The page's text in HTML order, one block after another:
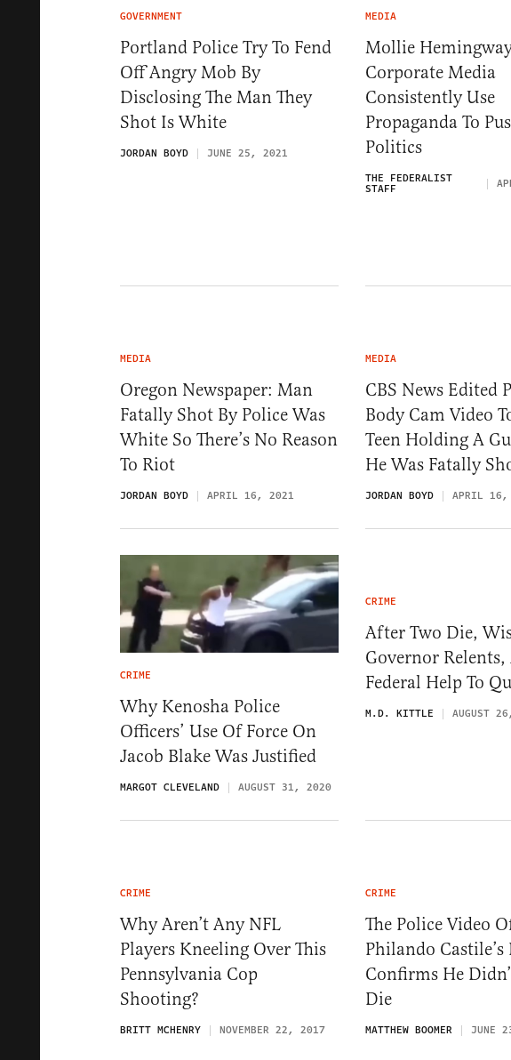
GOVERNMENT
Portland Police Try To Fend
Off Angry Mob By
Disclosing The Man They
Shot Is White
JORDAN BOYD JUNE 25, 2021
MEDIA
Mollie
Corporate Media
Consistently Use
Propaganda To
Politics
THE FEDERALIST
STAFF
MEDIA
Oregon Newspaper: Man
Fatally Shot By Police Was
White So There’s No Reason
To Riot
JORDAN BOYD APRIL 16, 2021
MEDIA
CBS News Edited
Body Cam Video
Teen Holding A
He Was Fatally
JORDAN BOYD APRIL 16,
CRIME
Why Kenosha Police
Officers’ Use Of Force On
Jacob Blake Was Justified
MARGOT CLEVELAND AUGUST 31, 2020
CRIME
After Two Die,
Governor Relents,
Federal Help To
M.D. KITTLE AUGUST
CRIME
Why Aren’t Any NFL
Players Kneeling Over This
Pennsylvania Cop
Shooting?
BRITT MCHENRY NOVEMBER 22, 2017
CRIME
The Police Video
Philando Castile’s
Confirms He
Die
MATTHEW BOOMER JUNE